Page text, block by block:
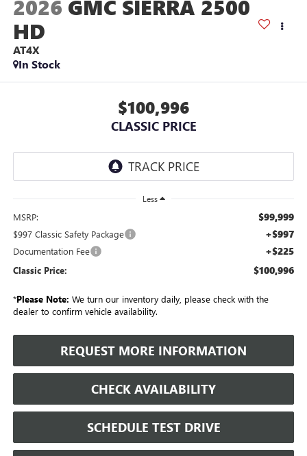
2026 GMC SIERRA 2500
HD
AT4X
In Stock
$100,996
CLASSIC PRICE
Less
MSRP: $99,999
$997 Classic Safety Package +$997
Documentation Fee +$225
Classic Price: $100,996
*Please Note: We turn our inventory daily, please check with the
dealer to confirm vehicle availability.
REQUEST MORE INFORMATION
CHECK AVAILABILITY
SCHEDULE TEST DRIVE